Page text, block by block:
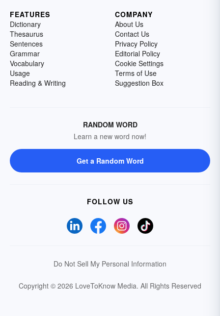
FEATURES
Dictionary
Thesaurus
Sentences
Grammar
Vocabulary
Usage
Reading & Writing
COMPANY
About Us
Contact Us
Privacy Policy
Editorial Policy
Cookie Settings
Terms of Use
Suggestion Box
RANDOM WORD
Learn a new word now!
Get a Random Word
FOLLOW US
Do Not Sell My Personal Information
Copyright © 2026 LoveToKnow Media. All Rights Reserved